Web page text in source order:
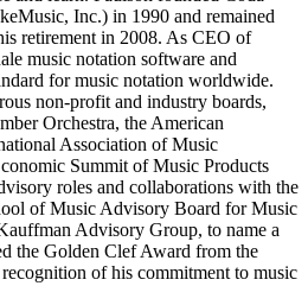
Inc.) in 1990 and remained
retirement in 2008. As CEO of
music notation software and
for music notation worldwide.
non-profit and industry boards,
Orchestra, the American
Association of Music
Summit of Music Products
roles and collaborations with the
of Music Advisory Board for Music
Advisory Group, to name a
the Golden Clef Award from the
of his commitment to music